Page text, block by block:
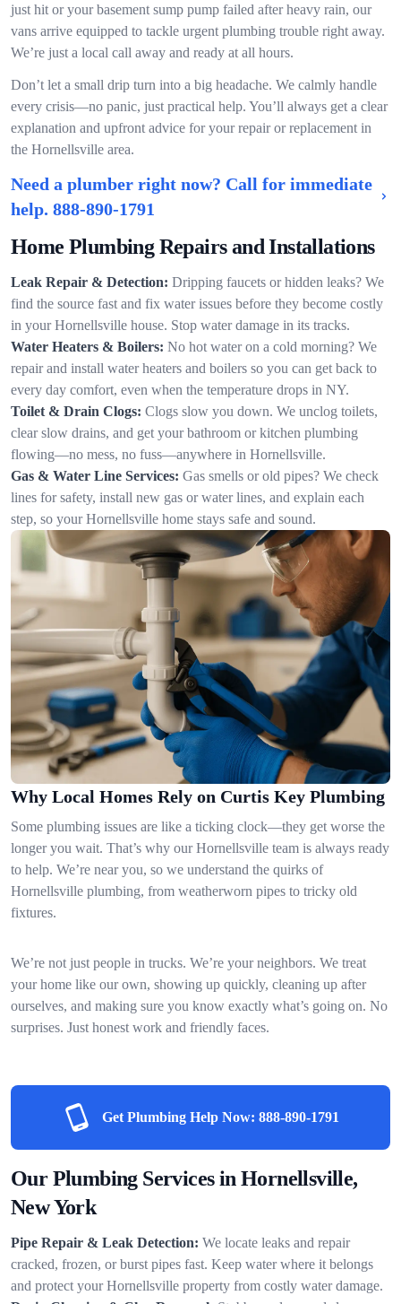
just hit or your basement sump pump failed after heavy rain, our
vans arrive equipped to tackle urgent plumbing trouble right away.
We’re just a local call away and ready at all hours.
Don’t let a small drip turn into a big headache. We calmly handle
every crisis—no panic, just practical help. You’ll always get a clear
explanation and upfront advice for your repair or replacement in
the Hornellsville area.
Need a plumber right now? Call for immediate
help. 888-890-1791
Home Plumbing Repairs and Installations
Leak Repair & Detection: Dripping faucets or hidden leaks? We
find the source fast and fix water issues before they become costly
in your Hornellsville house. Stop water damage in its tracks.
Water Heaters & Boilers: No hot water on a cold morning? We
repair and install water heaters and boilers so you can get back to
every day comfort, even when the temperature drops in NY.
Toilet & Drain Clogs: Clogs slow you down. We unclog toilets,
clear slow drains, and get your bathroom or kitchen plumbing
flowing—no mess, no fuss—anywhere in Hornellsville.
Gas & Water Line Services: Gas smells or old pipes? We check
lines for safety, install new gas or water lines, and explain each
step, so your Hornellsville home stays safe and sound.
Why Local Homes Rely on Curtis Key Plumbing
Some plumbing issues are like a ticking clock—they get worse the
longer you wait. That’s why our Hornellsville team is always ready
to help. We’re near you, so we understand the quirks of
Hornellsville plumbing, from weatherworn pipes to tricky old
fixtures.
We’re not just people in trucks. We’re your neighbors. We treat
your home like our own, showing up quickly, cleaning up after
ourselves, and making sure you know exactly what’s going on. No
surprises. Just honest work and friendly faces.
Get Plumbing Help Now: 888-890-1791
Our Plumbing Services in Hornellsville,
New York
Pipe Repair & Leak Detection: We locate leaks and repair
cracked, frozen, or burst pipes fast. Keep water where it belongs
and protect your Hornellsville property from costly water damage.